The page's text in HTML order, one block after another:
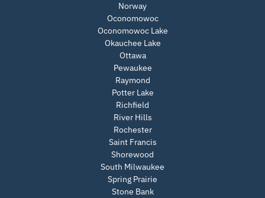
Norway
Oconomowoc
Oconomowoc Lake
Okauchee Lake
Ottawa
Pewaukee
Raymond
Potter Lake
Richfield
River Hills
Rochester
Saint Francis
Shorewood
South Milwaukee
Spring Prairie
Stone Bank